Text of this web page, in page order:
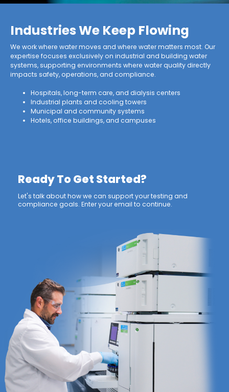
Industries We Keep Flowing
We work where water moves and where water matters most. Our
expertise focuses exclusively on industrial and building water
systems, supporting environments where water quality directly
impacts safety, operations, and compliance.
Hospitals, long-term care, and dialysis centers
Industrial plants and cooling towers
Municipal and community systems
Hotels, office buildings, and campuses
Ready To Get Started?
Let's talk about how we can support your testing and
compliance goals. Enter your email to continue.